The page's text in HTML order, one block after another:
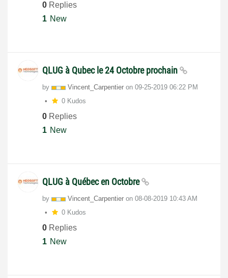
0 Replies
1 New
QLUG à Qubec le 24 Octobre prochain
by Vincent_Carpentier on ‎09-25-2019 06:22 PM
0 Kudos
0 Replies
1 New
QLUG à Québec en Octobre
by Vincent_Carpentier on ‎08-08-2019 10:43 AM
0 Kudos
0 Replies
1 New